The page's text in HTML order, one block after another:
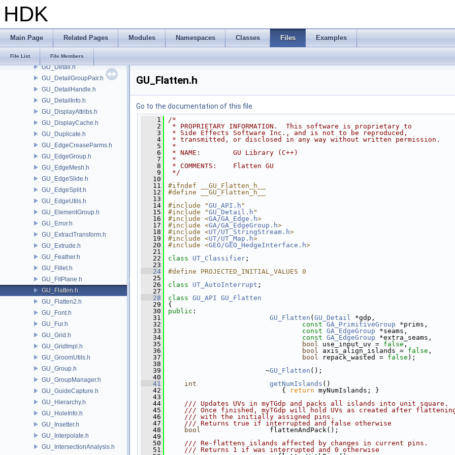
HDK
Main Page Related Pages Modules Namespaces Classes Files Examples
File List File Members
GU_CurveFrame.h
GU_CurveNetwork.h
GU_Decompose.h
GU_Detail.h
GU_DetailGroupPair.h
GU_DetailHandle.h
GU_DetailInfo.h
GU_DisplayAttribs.h
GU_DisplayCache.h
GU_Duplicate.h
GU_EdgeCreaseParms.h
GU_EdgeGroup.h
GU_EdgeMesh.h
GU_EdgeSlide.h
GU_EdgeSplit.h
GU_EdgeUtils.h
GU_ElementGroup.h
GU_Error.h
GU_ExtractTransform.h
GU_Extrude.h
GU_Feather.h
GU_Fillet.h
GU_FitPlane.h
GU_Flatten.h
GU_Flatten2.h
GU_Font.h
GU_Fur.h
GU_Grid.h
GU_GridImpl.h
GU_GroomUtils.h
GU_Group.h
GU_GroupManager.h
GU_GuideCapture.h
GU_Hierarchy.h
GU_HoleInfo.h
GU_Insetter.h
GU_Interpolate.h
GU_IntersectionAnalysis.h
GU_Flatten.h
Go to the documentation of this file.
    1
/*
    2
* PROPRIETARY INFORMATION.  This software is proprietary to
    3
* Side Effects Software Inc., and is not to be reproduced,
    4
* transmitted, or disclosed in any way without written permission.
    5
*
    6
* NAME:        GU Library (C++)
    7
*
    8
* COMMENTS:    Flatten GU
    9
*/
   10
   11
#ifndef __GU_Flatten_h__
   12
#define __GU_Flatten_h__
   13
   14
#include "GU_API.h "
   15
#include "GU_Detail.h "
   16
#include <GA/GA_Edge.h>
   17
#include <GA/GA_EdgeGroup.h>
   18
#include <UT/UT_StringStream.h>
   19
#include <UT/UT_Map.h>
   20
#include <GEO/GEO_HedgeInterface.h>
   21
   22
class UT_Classifier ;
   23
   24
#define PROJECTED_INITIAL_VALUES 0
   25
   26
class UT_AutoInterrupt ;
   27
   28
class GU_API GU_Flatten
   29
{
   30
public :
   31
GU_Flatten ( GU_Detail *gdp,
   32
const GA_PrimitiveGroup *prims,
   33
const GA_EdgeGroup *seams,
   34
const GA_EdgeGroup *extra_seams,
   35
bool use_input_uv = false ,
   36
bool axis_align_islands = false ,
   37
bool repack_wasted = false );
   38
   39
~GU_Flatten ();
   40
   41
int getNumIslands ()
   42
{ return myNumIslands; }
   43
   44
    /// Updates UVs in myTGdp and packs all islands into unit square.
   45
/// Once finished, myTGdp will hold UVs as created after
   46
    /// with the initially assigned pins.
   47
    /// Returns true if interrupted and false otherwise
   48
bool
                 flattenAndPack();
   49
   50
    /// Re-flattens islands affected by changes in current pins.
   51
    /// Returns 1 if was interrupted and 0 otherwise